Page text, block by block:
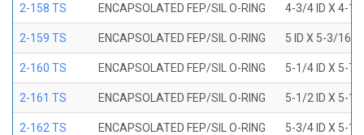
2-158 TS ENCAPSOLATED FEP/SIL O-RING 4-3/4 ID X 4-
2-159 TS ENCAPSOLATED FEP/SIL O-RING 5 ID X 5-3/16
2-160 TS ENCAPSOLATED FEP/SIL O-RING 5-1/4 ID X 5-7/
2-161 TS ENCAPSOLATED FEP/SIL O-RING 5-1/2 ID X 5-
2-162 TS ENCAPSOLATED FEP/SIL O-RING 5-3/4 ID X 5-